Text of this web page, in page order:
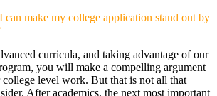
can make my college application stand out by
curricula, and taking advantage of our
you will make a compelling argument
level work. But that is not all that
After academics, the next most important